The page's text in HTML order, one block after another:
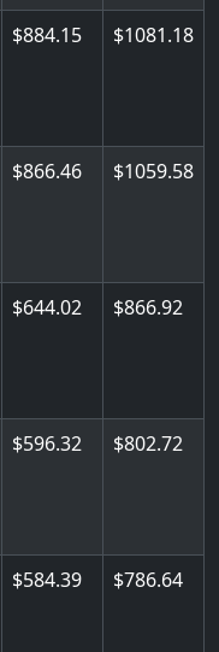
884.15 1081.18
866.46 1059.58
644.02 866.92
596.32 802.72
584.39 786.64